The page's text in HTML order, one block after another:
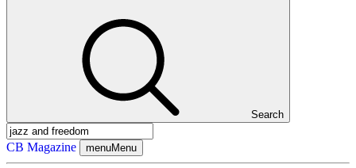
Search
CB Magazine menuMenu